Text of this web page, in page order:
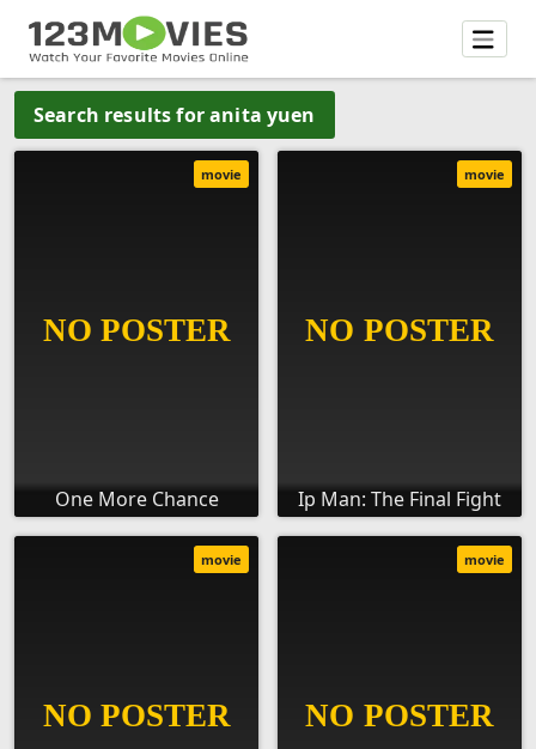
Search results for anita yuen
One More Chance
movie
Ip Man: The Final Fight
movie
movie movie